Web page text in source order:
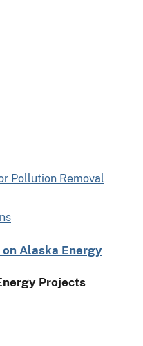
Pollution Removal
Alaska Energy
Projects